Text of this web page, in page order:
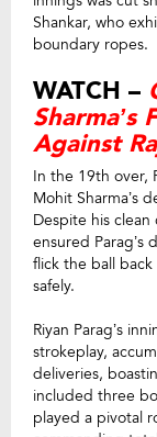
Shankar, who
boundary ropes.
WATCH –
Sharma’s
Against
In the 19th over,
Mohit Sharma’s
Despite his clean
ensured
flick the ball
safely.
Riyan Parag’s
strokeplay,
deliveries,
included three
played a pivotal